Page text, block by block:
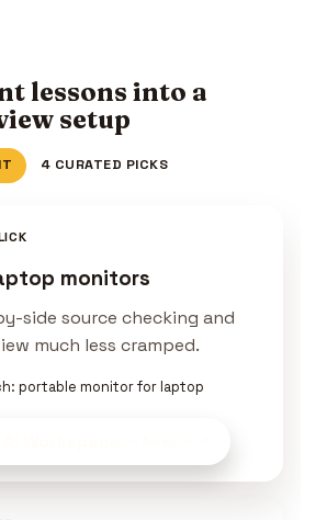
lessons into a
setup
4 CURATED PICKS
monitors
side source checking and
much less cramped.
portable monitor for laptop